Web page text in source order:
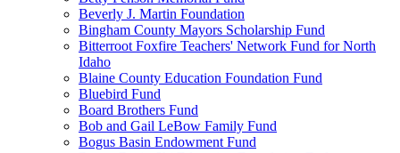
Beverly J. Martin Foundation
Bingham County Mayors Scholarship Fund
Bitterroot Foxfire Teachers' Network Fund for North
Idaho
Blaine County Education Foundation Fund
Bluebird Fund
Board Brothers Fund
Bob and Gail LeBow Family Fund
Bogus Basin Endowment Fund